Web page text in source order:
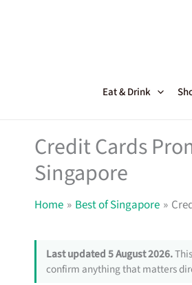
Eat & Drink
Credit Cards
Singapore
Home Best of Singapore
Last updated 5 August 2026.
confirm anything that matters